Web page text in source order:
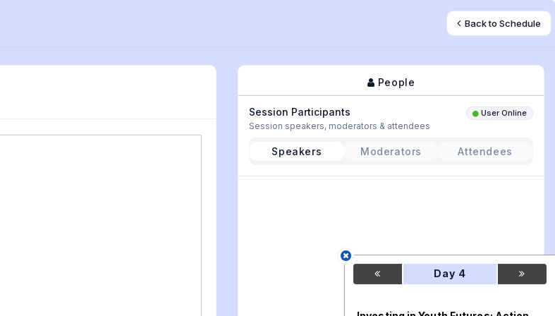
Back to Schedule
People
Session Participants User Online
Session speakers, moderators & attendees
Speakers Moderators Attendees
Day 4